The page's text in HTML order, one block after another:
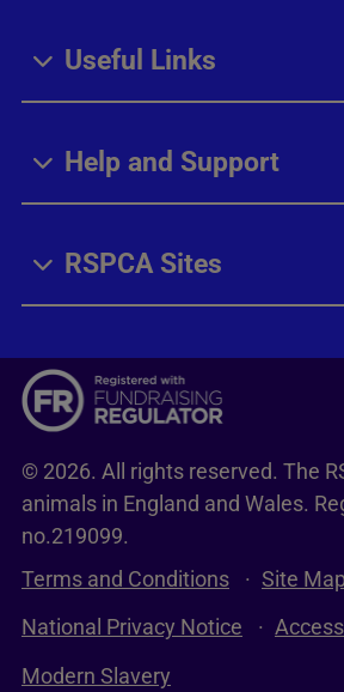
Useful Links
Help and Support
RSPCA Sites
© 2026. All rights reserved. The
animals in England and Wales.
no.219099.
Terms and Conditions
Site
National Privacy Notice
Modern Slavery